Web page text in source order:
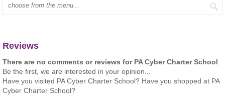
Type mall name:
Reviews
There are no comments or reviews for PA Cyber Charter School
Be the first, we are interested in your opinion...
Have you visited PA Cyber Charter School? Have you shopped at PA
Cyber Charter School?